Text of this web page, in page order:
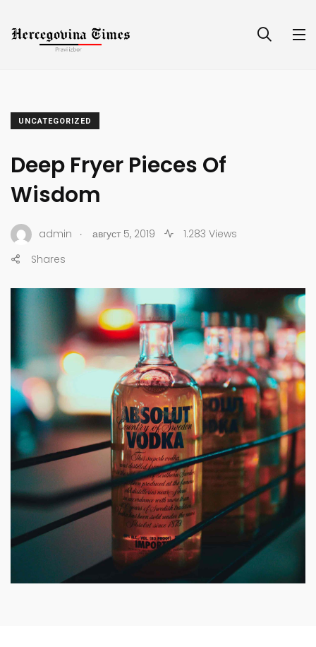
UNCATEGORIZED
Deep Fryer Pieces Of
Wisdom
admin . август 5, 2019
1.283 Views
Shares